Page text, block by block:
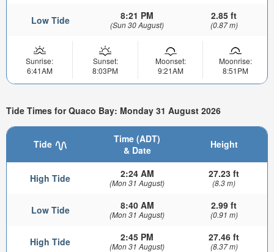
Low Tide 8:21 PM
(Sun 30 August)
2.85 ft
(0.87 m)
Sunrise:
6:41AM
Sunset:
8:03PM
Moonset:
9:21AM
Moonrise:
8:51PM
Tide Times for Quaco Bay: Monday 31 August 2026
Tide
Time (ADT)
& Date
Height
High Tide 2:24 AM
(Mon 31 August)
27.23 ft
(8.3 m)
Low Tide 8:40 AM
(Mon 31 August)
2.99 ft
(0.91 m)
High Tide 2:45 PM
(Mon 31 August)
27.46 ft
(8.37 m)